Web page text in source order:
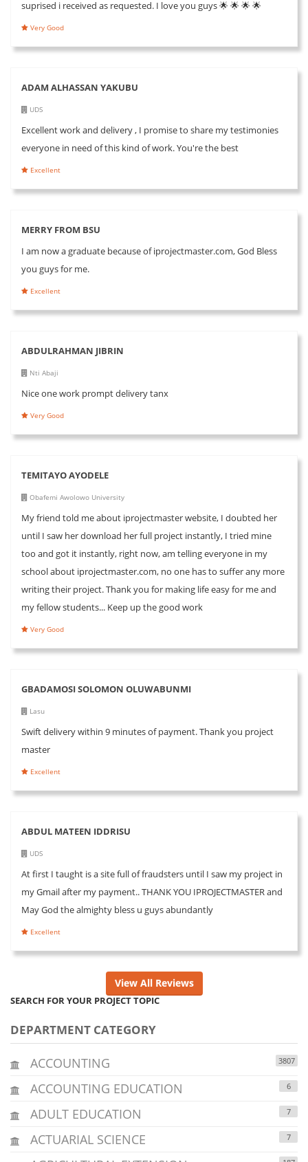
suprised i received as requested. I love you guys 🌟 🌟 🌟 🌟
Very Good
ADAM ALHASSAN YAKUBU
UDS
Excellent work and delivery , I promise to share my testimonies
everyone in need of this kind of work. You're the best
Excellent
MERRY FROM BSU
I am now a graduate because of iprojectmaster.com, God Bless
you guys for me.
Excellent
ABDULRAHMAN JIBRIN
Nti Abaji
Nice one work prompt delivery tanx
Very Good
TEMITAYO AYODELE
Obafemi Awolowo University
My friend told me about iprojectmaster website, I doubted her
until I saw her download her full project instantly, I tried mine
too and got it instantly, right now, am telling everyone in my
school about iprojectmaster.com, no one has to suffer any more
writing their project. Thank you for making life easy for me and
my fellow students... Keep up the good work
Very Good
GBADAMOSI SOLOMON OLUWABUNMI
Lasu
Swift delivery within 9 minutes of payment. Thank you project
master
Excellent
ABDUL MATEEN IDDRISU
UDS
At first I taught is a site full of fraudsters until I saw my project in
my Gmail after my payment.. THANK YOU IPROJECTMASTER and
May God the almighty bless u guys abundantly
Excellent
View All Reviews
SEARCH FOR YOUR PROJECT TOPIC
DEPARTMENT CATEGORY
ACCOUNTING 3807
ACCOUNTING EDUCATION 6
ADULT EDUCATION 7
ACTUARIAL SCIENCE 7